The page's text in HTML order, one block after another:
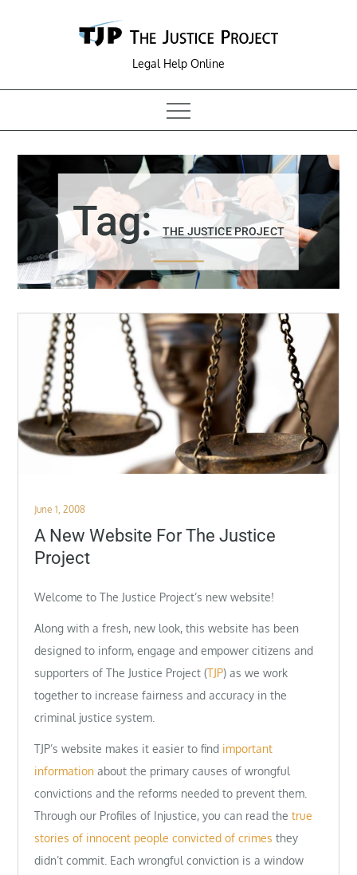
Legal Help Online
Tag:THE JUSTICE PROJECT
Posted
on
June 1, 2008
A New Website For The Justice
Project
Welcome to The Justice Project’s new website!
Along with a fresh, new look, this website has been
designed to inform, engage and empower citizens and
supporters of The Justice Project (TJP) as we work
together to increase fairness and accuracy in the
criminal justice system.
TJP’s website makes it easier to find important
information about the primary causes of wrongful
convictions and the reforms needed to prevent them.
Through our Profiles of Injustice, you can read thetrue
stories of innocent people convicted of crimes they
didn’t commit. Each wrongful conviction is a window